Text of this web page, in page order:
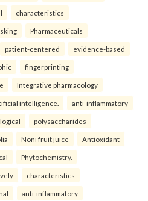
characteristics
Pharmaceuticals
patient-centered evidence-based
fingerprinting
Integrative pharmacology
intelligence. anti-inflammatory
polysaccharides
Noni fruit juice Antioxidant
Phytochemistry.
characteristics
anti-inflammatory